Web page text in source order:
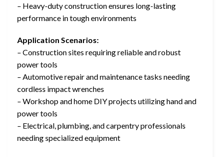
– Heavy-duty construction ensures long-lasting
performance in tough environments
Application Scenarios:
– Construction sites requiring reliable and robust
power tools
– Automotive repair and maintenance tasks needing
cordless impact wrenches
– Workshop and home DIY projects utilizing hand and
power tools
– Electrical, plumbing, and carpentry professionals
needing specialized equipment